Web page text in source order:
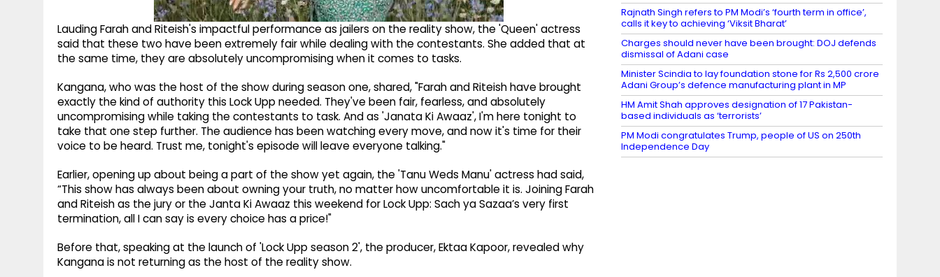
Lauding Farah and Riteish's impactful performance as jailers on the reality show, the 'Queen' actress
said that these two have been extremely fair while dealing with the contestants. She added that at
the same time, they are absolutely uncompromising when it comes to tasks.
Kangana, who was the host of the show during season one, shared, "Farah and Riteish have brought
exactly the kind of authority this Lock Upp needed. They've been fair, fearless, and absolutely
uncompromising while taking the contestants to task. And as 'Janata Ki Awaaz', I'm here tonight to
take that one step further. The audience has been watching every move, and now it's time for their
voice to be heard. Trust me, tonight's episode will leave everyone talking."
Earlier, opening up about being a part of the show yet again, the 'Tanu Weds Manu' actress had said,
“This show has always been about owning your truth, no matter how uncomfortable it is. Joining Farah
and Riteish as the jury or the Janta Ki Awaaz this weekend for Lock Upp: Sach ya Sazaa’s very first
termination, all I can say is every choice has a price!"
Before that, speaking at the launch of 'Lock Upp season 2', the producer, Ektaa Kapoor, revealed why
Kangana is not returning as the host of the reality show.
Rajnath Singh refers to PM Modi’s ‘fourth term in office’,
calls it key to achieving ‘Viksit Bharat’
Charges should never have been brought: DOJ defends
dismissal of Adani case
Minister Scindia to lay foundation stone for Rs 2,500 crore
Adani Group’s defence manufacturing plant in MP
HM Amit Shah approves designation of 17 Pakistan-
based individuals as ‘terrorists’
PM Modi congratulates Trump, people of US on 250th
Independence Day